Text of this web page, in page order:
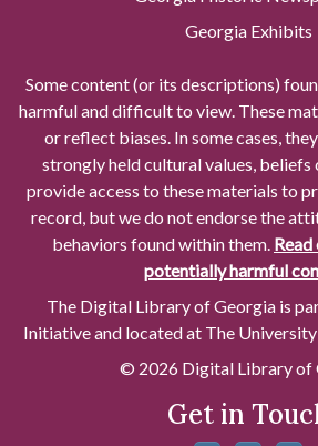
Georgia Exhibits
Some content (or its descriptions)
harmful and difficult to view. These
or reflect biases. In some cases,
strongly held cultural values,
provide access to these materials to
record, but we do not endorse the
behaviors found within them.
potentially harmful
The Digital Library of Georgia is
Initiative and located at The
© 2026 Digital Library of
Get in